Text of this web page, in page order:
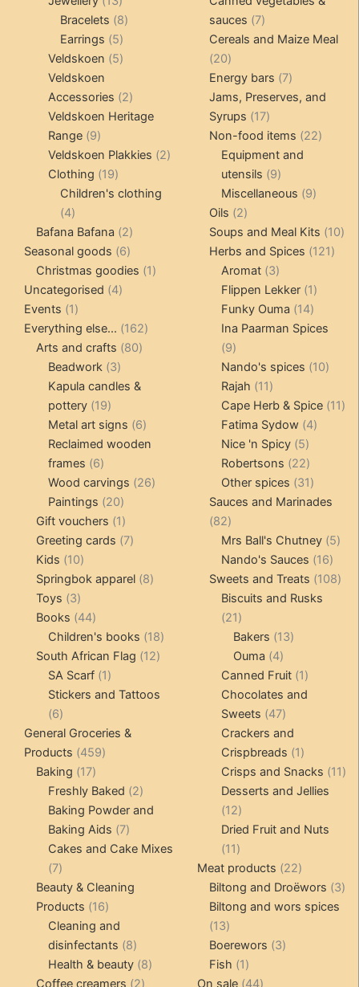
products
Bracelets 88
Earrings 55
products
Veldskoen 55
Veldskoen
Accessories 22
products
Veldskoen Heritage
Range 99
products
Veldskoen Plakkies 22
Clothing 1919
products
Children's clothing
44
products
Bafana Bafana 22
products
Seasonal goods 66
products
Christmas goodies 11
Uncategorised 44
Events 11
product
Everything else... 162162
Arts and crafts 8080
Beadwork 33
products
Kapula candles &
pottery 1919
products
Metal art signs 66
products
Reclaimed wooden
frames 66
products
Wood carvings 2626
Paintings 2020
products
Gift vouchers 11
product
Greeting cards 77
Kids 1010
products
Springbok apparel 88
Toys 33
products
Books 4444
products
Children's books 1818
products
South African Flag 1212
SA Scarf 11
product
Stickers and Tattoos
66
products
General Groceries &
Products 459459
Baking 1717
products
Freshly Baked 22
products
Baking Powder and
Baking Aids 77
products
Cakes and Cake Mixes
77
products
Beauty & Cleaning
Products 1616
products
Cleaning and
disinfectants 88
products
Health & beauty 88
Coffee creamers 22
sauces
77
products
Cereals and Maize Meal
2020
products
Energy bars 77
products
Jams, Preserves, and
Syrups
1717
products
Non-food items 2222
Equipment and
utensils
99
products
Miscellaneous 99
Oils 22
products
Soups and Meal Kits 1010
Herbs and Spices 121121
Aromat 33
products
Flippen Lekker 11
product
Funky Ouma 1414
products
Ina Paarman Spices
99
products
Nando's spices 1010
Rajah 1111
products
Cape Herb & Spice 1111
Fatima Sydow 44
Nice 'n Spicy 55
products
Robertsons 2222
products
Other spices 3131
products
Sauces and Marinades
8282
products
Mrs Ball's Chutney 55
Nando's Sauces 1616
Sweets and Treats 108108
Biscuits and Rusks
2121
products
Bakers 1313
Ouma 44
products
Canned Fruit 11
product
Chocolates and
Sweets
4747
products
Crackers and
Crispbreads
11
product
Crisps and Snacks 1111
Desserts and Jellies
1212
products
Dried Fruit and Nuts
1111
products
Meat products 2222
products
Biltong and Droëwors 33
Biltong and wors spices
1313
products
Boerewors 33
Fish 11
product
On sale 4444